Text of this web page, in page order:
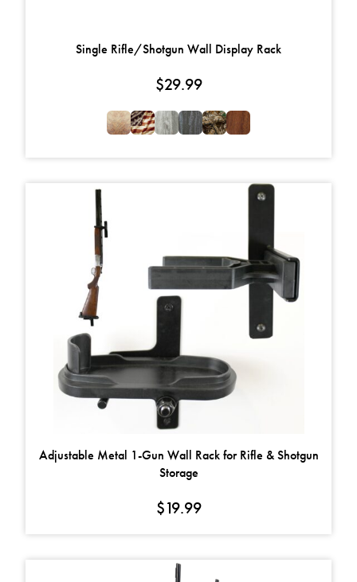
Single Rifle/Shotgun Wall Display Rack
$29.99
Adjustable Metal 1-Gun Wall Rack for Rifle & Shotgun
Storage
$19.99